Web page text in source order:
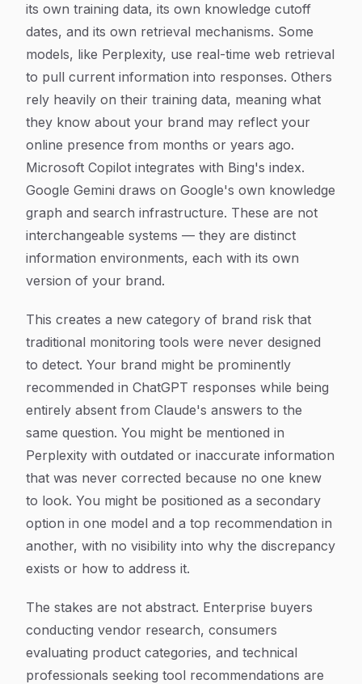
its own training data, its own knowledge cutoff
dates, and its own retrieval mechanisms. Some
models, like Perplexity, use real-time web retrieval
to pull current information into responses. Others
rely heavily on their training data, meaning what
they know about your brand may reflect your
online presence from months or years ago.
Microsoft Copilot integrates with Bing's index.
Google Gemini draws on Google's own knowledge
graph and search infrastructure. These are not
interchangeable systems — they are distinct
information environments, each with its own
version of your brand.
This creates a new category of brand risk that
traditional monitoring tools were never designed
to detect. Your brand might be prominently
recommended in ChatGPT responses while being
entirely absent from Claude's answers to the
same question. You might be mentioned in
Perplexity with outdated or inaccurate information
that was never corrected because no one knew
to look. You might be positioned as a secondary
option in one model and a top recommendation in
another, with no visibility into why the discrepancy
exists or how to address it.
The stakes are not abstract. Enterprise buyers
conducting vendor research, consumers
evaluating product categories, and technical
professionals seeking tool recommendations are